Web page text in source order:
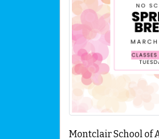
Montclair School of